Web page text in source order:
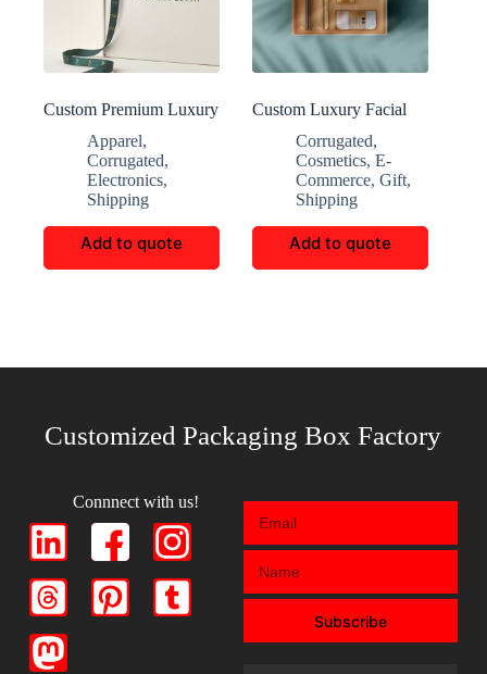
Custom Premium Luxury
Apparel,
Corrugated,
Electronics,
Shipping
Add to quote
Custom Luxury Facial
BoxesCorrugated,
Cosmetics,E-
Commerce,Gift,
Shipping
Add to quote
Customized Packaging Box Factory
Connnect with us!
Subscribe